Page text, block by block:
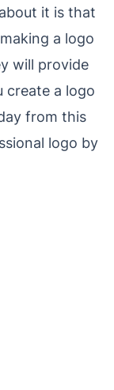
it is that
a logo
will provide
create a logo
from this
logo by